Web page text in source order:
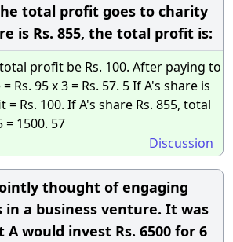
total profit goes to charity
is Rs. 855, the total profit is:
profit be Rs. 100. After paying to
Rs. 95 x 3 = Rs. 57. 5 If A's share is
= Rs. 100. If A's share Rs. 855, total
= 1500. 57
Discussion
thought of engaging
in a business venture. It was
would invest Rs. 6500 for 6